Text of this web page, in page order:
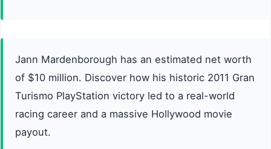
Jann Mardenborough has an estimated net worth
of $10 million. Discover how his historic 2011 Gran
Turismo PlayStation victory led to a real-world
racing career and a massive Hollywood movie
payout.